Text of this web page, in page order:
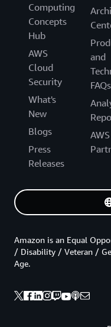
Computing
Concepts
Hub
AWS
Cloud
Security
What's
New
Blogs
Press
Releases
and
FAQs
AWS
Amazon is an Equal
/ Disability / Veteran /
Age.